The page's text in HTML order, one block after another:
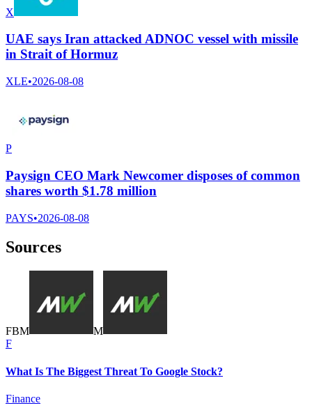
X
UAE says Iran attacked ADNOC vessel with missile
in Strait of Hormuz
XLE•2026-08-08
P
Paysign CEO Mark Newcomer disposes of common
shares worth $1.78 million
PAYS•2026-08-08
Sources
FBM
M
F
What Is The Biggest Threat To Google Stock?
Finance